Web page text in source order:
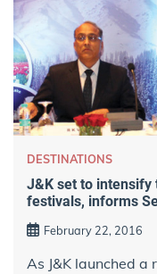
DESTINATIONS
J&K set to
festivals, informs
February 22, 2016
As J&K launched